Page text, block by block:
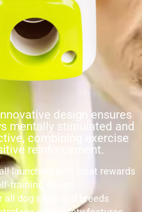
design ensures
mentally stimulated and
combining exercise
reinforcement.
launching with treat rewards
training design
dog sizes and breeds